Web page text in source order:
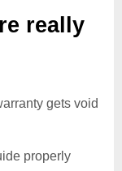
really
gets void
properly